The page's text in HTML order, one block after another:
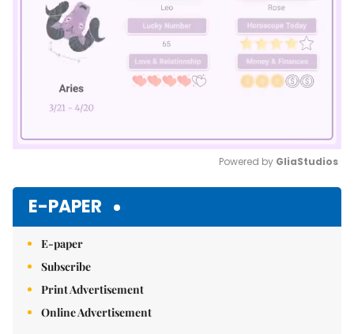
Powered by GliaStudios
E-PAPER
E-paper
Subscribe
Print Advertisement
Online Advertisement